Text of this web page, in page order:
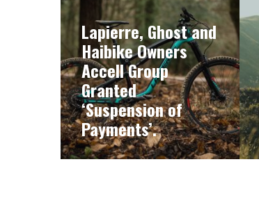
Lapierre, Ghost and
Haibike Owners
Accell Group
Granted
‘Suspension of
Payments’.